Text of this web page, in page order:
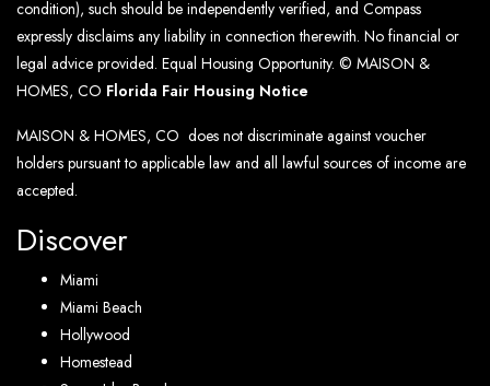
condition), such should be independently verified, and Compass
expressly disclaims any liability in connection therewith. No financial or
legal advice provided. Equal Housing Opportunity. © MAISON &
HOMES, CO Florida Fair Housing Notice
MAISON & HOMES, CO does not discriminate against voucher
holders pursuant to applicable law and all lawful sources of income are
accepted.
Discover
Miami
Miami Beach
Hollywood
Homestead